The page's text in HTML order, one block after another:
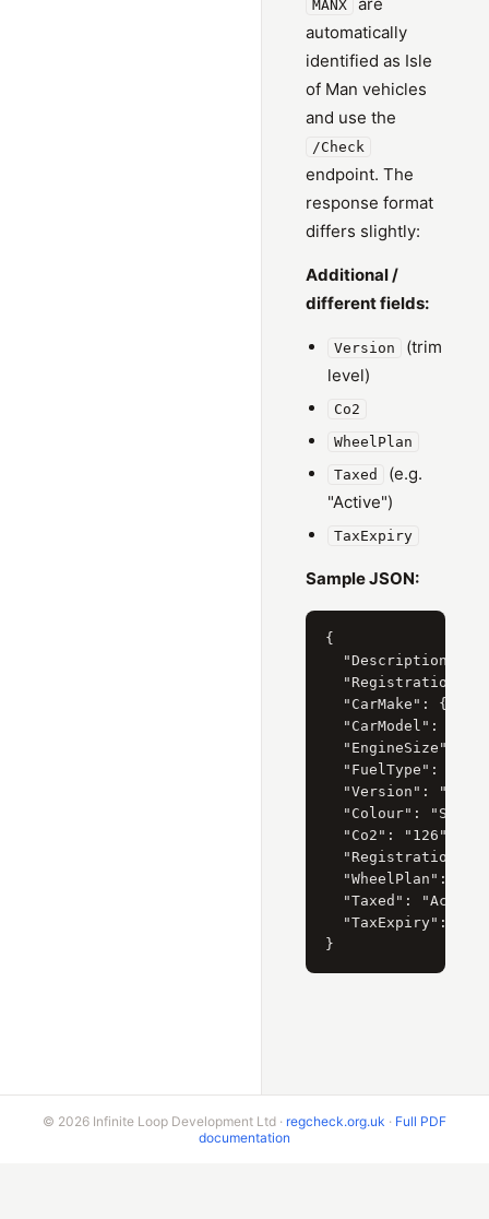
MANX
automatically
identified as Isle
of Man vehicles
and use the
/Check
endpoint. The
response format
differs slightly:
Additional /
different fields:
Version
(trim
level)
Co2
WheelPlan
Taxed
(e.g.
"Active")
TaxExpiry
Sample JSON:
{
"Description":
"CarMake": {
"CarModel": {
"EngineSize": {
"FuelType": {
"Version": "I-
"Colour":
  "Co2": "126",
"WheelPlan": "2-
"Taxed":
"TaxExpiry":
© 2026 Infinite Loop Development Ltd · regcheck.org.uk · Full PDF
documentation